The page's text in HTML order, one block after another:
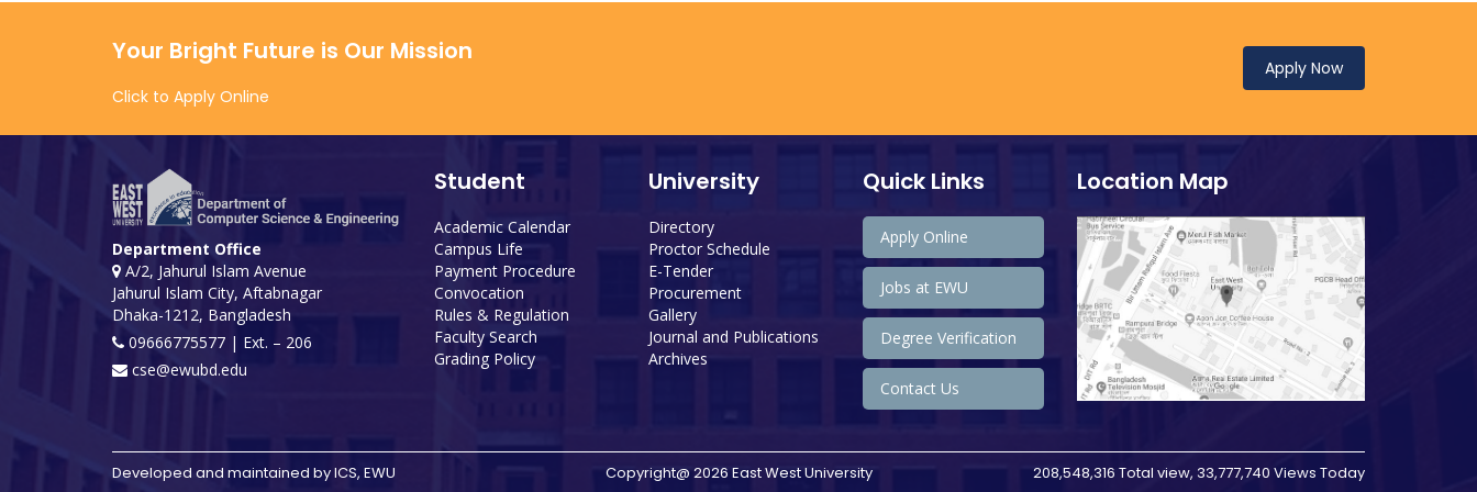
Your Bright Future is Our Mission
Click to Apply Online
Apply Now
Department Office
A/2, Jahurul Islam Avenue
Jahurul Islam City, Aftabnagar
Dhaka-1212, Bangladesh
09666775577 | Ext. – 206
cse@ewubd.edu
Student
Academic Calendar
Campus Life
Payment Procedure
Convocation
Rules & Regulation
Faculty Search
Grading Policy
University
Directory
Proctor Schedule
E-Tender
Procurement
Gallery
Journal and Publications
Archives
Quick Links
Apply Online
Jobs at EWU
Degree Verification
Contact Us
Location Map
Developed and maintained by ICS, EWU Copyright@ 2026 East West University 208,548,316 Total view, 33,777,740 Views Today